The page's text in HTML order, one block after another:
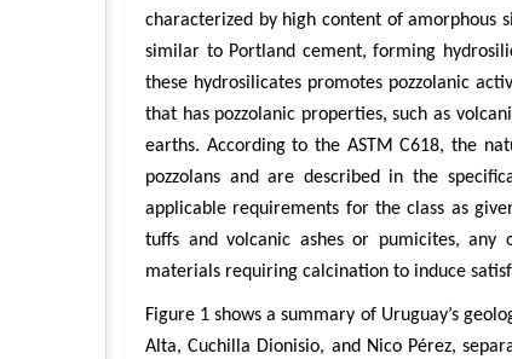
characterized by high content of
similar to Portland cement, forming
these hydrosilicates promotes pozzolanic
that has pozzolanic properties, such as
earths. According to the ASTM C618, the
pozzolans and are described in the
applicable requirements for the class as
tuffs and volcanic ashes or pumicites,
materials requiring calcination to induce
Figure 1 shows a summary of Uruguay’s
Alta, Cuchilla Dionisio, and Nico Pérez,